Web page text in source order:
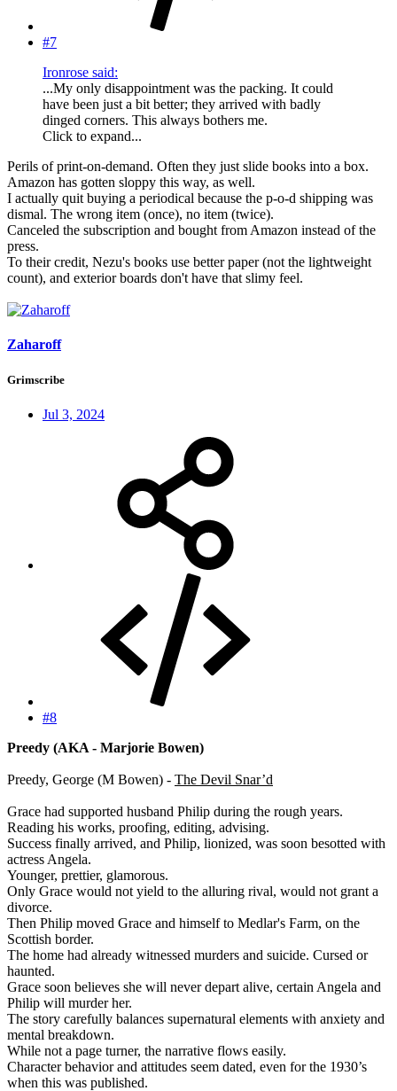
#7
Ironrose said:
...My only disappointment was the packing. It could
have been just a bit better; they arrived with badly
dinged corners. This always bothers me.
Click to expand...
Perils of print-on-demand. Often they just slide books into a box.
Amazon has gotten sloppy this way, as well.
I actually quit buying a periodical because the p-o-d shipping was
dismal. The wrong item (once), no item (twice).
Canceled the subscription and bought from Amazon instead of the
press.
To their credit, Nezu's books use better paper (not the lightweight
count), and exterior boards don't have that slimy feel.
Zaharoff
Grimscribe
Jul 3, 2024
#8
Preedy (AKA - Marjorie Bowen)
Preedy, George (M Bowen) - The Devil Snar’d
Grace had supported husband Philip during the rough years.
Reading his works, proofing, editing, advising.
Success finally arrived, and Philip, lionized, was soon besotted with
actress Angela.
Younger, prettier, glamorous.
Only Grace would not yield to the alluring rival, would not grant a
divorce.
Then Philip moved Grace and himself to Medlar's Farm, on the
Scottish border.
The home had already witnessed murders and suicide. Cursed or
haunted.
Grace soon believes she will never depart alive, certain Angela and
Philip will murder her.
The story carefully balances supernatural elements with anxiety and
mental breakdown.
While not a page turner, the narrative flows easily.
Character behavior and attitudes seem dated, even for the 1930’s
when this was published.